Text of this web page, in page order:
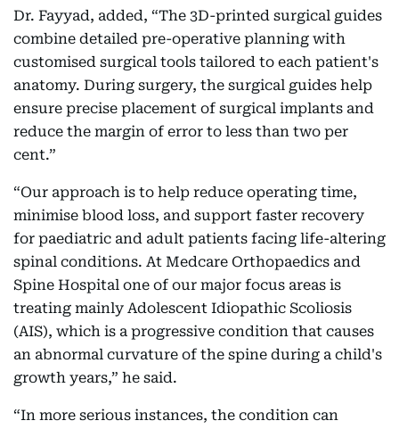
Dr. Fayyad, added, “The 3D-printed surgical guides
combine detailed pre-operative planning with
customised surgical tools tailored to each patient's
anatomy. During surgery, the surgical guides help
ensure precise placement of surgical implants and
reduce the margin of error to less than two per
cent.”
“Our approach is to help reduce operating time,
minimise blood loss, and support faster recovery
for paediatric and adult patients facing life-altering
spinal conditions. At Medcare Orthopaedics and
Spine Hospital one of our major focus areas is
treating mainly Adolescent Idiopathic Scoliosis
(AIS), which is a progressive condition that causes
an abnormal curvature of the spine during a child's
growth years,” he said.
“In more serious instances, the condition can